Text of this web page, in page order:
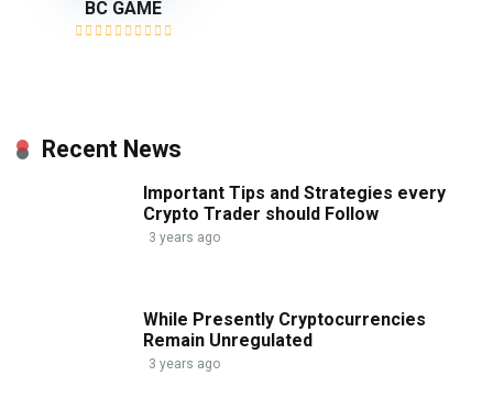
BC GAME
Recent News
Important Tips and Strategies every
Crypto Trader should Follow
3 years ago
While Presently Cryptocurrencies
Remain Unregulated
3 years ago